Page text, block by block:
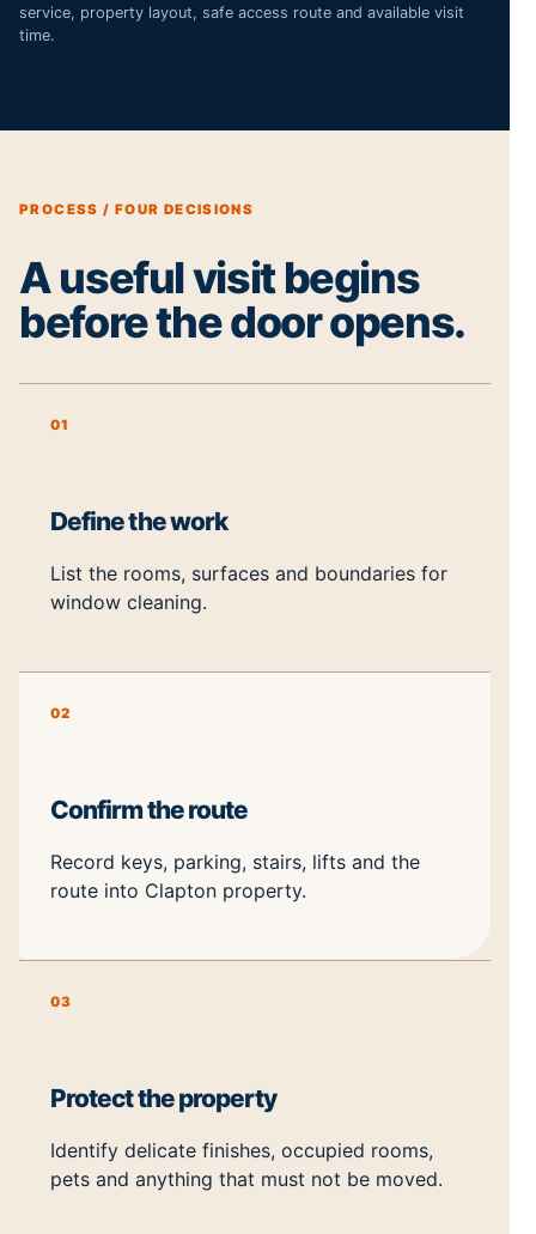
service, property layout, safe access route and available visit
time.
PROCESS / FOUR DECISIONS
A useful visit begins
before the door opens.
01
Define the work
List the rooms, surfaces and boundaries for
window cleaning.
02
Confirm the route
Record keys, parking, stairs, lifts and the
route into Clapton property.
03
Protect the property
Identify delicate finishes, occupied rooms,
pets and anything that must not be moved.